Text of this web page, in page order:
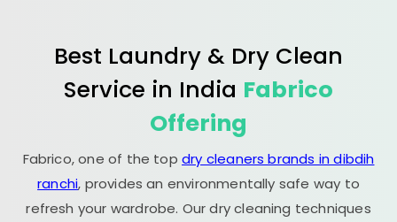
Best Laundry & Dry Clean
Service in India Fabrico
Offering
Fabrico, one of the topdry cleaners brands in dibdih
ranchi, provides an environmentally safe way to
refresh your wardrobe. Our dry cleaning techniques